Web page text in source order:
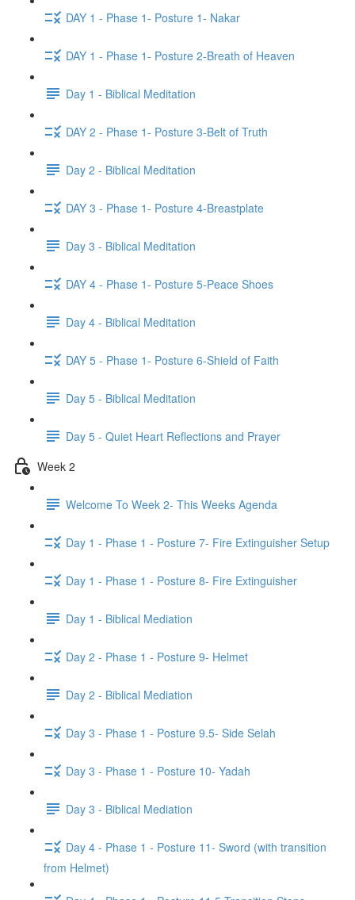
DAY 1 - Phase 1- Posture 1- Nakar
DAY 1 - Phase 1- Posture 2-Breath of Heaven
Day 1 - Biblical Meditation
DAY 2 - Phase 1- Posture 3-Belt of Truth
Day 2 - Biblical Meditation
DAY 3 - Phase 1- Posture 4-Breastplate
Day 3 - Biblical Meditation
DAY 4 - Phase 1- Posture 5-Peace Shoes
Day 4 - Biblical Meditation
DAY 5 - Phase 1- Posture 6-Shield of Faith
Day 5 - Biblical Meditation
Day 5 - Quiet Heart Reflections and Prayer
Week 2
Welcome To Week 2- This Weeks Agenda
Day 1 - Phase 1 - Posture 7- Fire Extinguisher Setup
Day 1 - Phase 1 - Posture 8- Fire Extinguisher
Day 1 - Biblical Mediation
Day 2 - Phase 1 - Posture 9- Helmet
Day 2 - Biblical Mediation
Day 3 - Phase 1 - Posture 9.5- Side Selah
Day 3 - Phase 1 - Posture 10- Yadah
Day 3 - Biblical Mediation
Day 4 - Phase 1 - Posture 11- Sword (with transition
from Helmet)